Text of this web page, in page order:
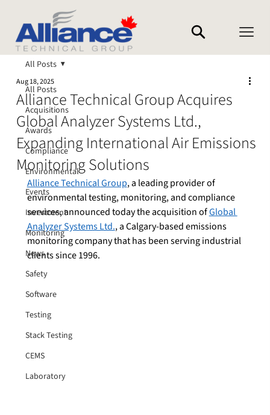
All Posts
Acquisitions
Awards
Compliance
Environmental
Events
Investment
Monitoring
News
Safety
Software
Testing
Stack Testing
CEMS
Laboratory
All Posts
Alliance Technical Group Acquires
Global Analyzer Systems Ltd.,
Expanding International Air Emissions
Monitoring Solutions
Aug 18, 2025
Alliance Technical Group, a leading provider of
environmental testing, monitoring, and compliance
services, announced today the acquisition of Global
Analyzer Systems Ltd., a Calgary-based emissions
monitoring company that has been serving industrial
clients since 1996.